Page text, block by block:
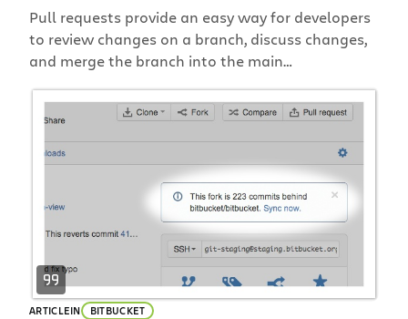
Pull requests provide an easy way for developers
to review changes on a branch, discuss changes,
and merge the branch into the main
simple. Today we are adding two new capabilities
to pull requests that will make your workflow
faster and simpler: Selectively add reviewers to
your […]
ARTICLEIN BITBUCKET